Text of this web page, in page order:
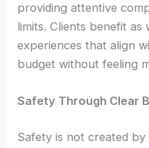
providing attentive
limits. Clients benefit as
experiences that align
budget without feeling
Safety Through Clear
Safety is not created